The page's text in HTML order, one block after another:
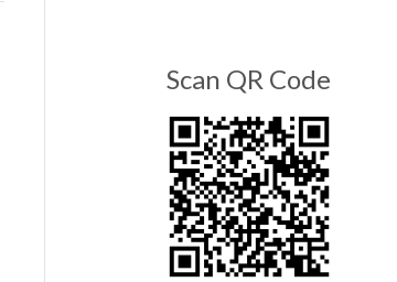
Scan QR Code